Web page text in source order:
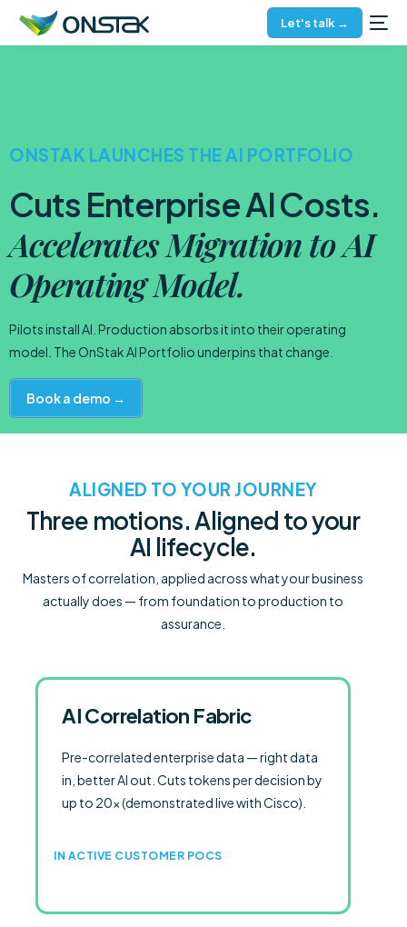
Let's talk →
ONSTAK LAUNCHES THE AI PORTFOLIO
Cuts Enterprise AI Costs.
Accelerates Migration to AI
Operating Model.
Pilots install AI. Production absorbs it into their operating
model. The OnStak AI Portfolio underpins that change.
Book a demo →
ALIGNED TO YOUR JOURNEY
Three motions. Aligned to your
AI lifecycle.
Masters of correlation, applied across what your business
actually does — from foundation to production to
assurance.
AI Correlation Fabric
Pre-correlated enterprise data — right data
in, better AI out. Cuts tokens per decision by
up to 20× (demonstrated live with Cisco).
IN ACTIVE CUSTOMER POCS